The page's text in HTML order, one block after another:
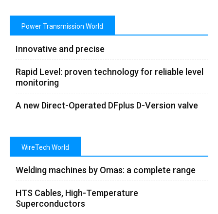
Power Transmission World
Innovative and precise
Rapid Level: proven technology for reliable level
monitoring
A new Direct-Operated DFplus D-Version valve
WireTech World
Welding machines by Omas: a complete range
HTS Cables, High-Temperature
Superconductors